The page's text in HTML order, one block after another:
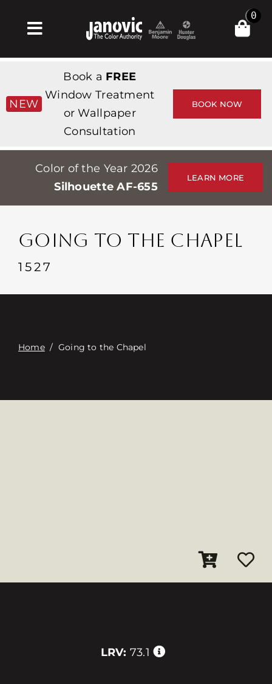
Toggle
Navigation
Products & Services
Tienda
Professionals
Stores
Events
Contacte con
0
NEW
Book a FREE
Window Treatment
or Wallpaper
Consultation
BOOK NOW
Color of the Year 2026
Silhouette AF-655
LEARN MORE
GOING TO THE CHAPEL
1527
Home/ Going to the Chapel
LRV: 73.1